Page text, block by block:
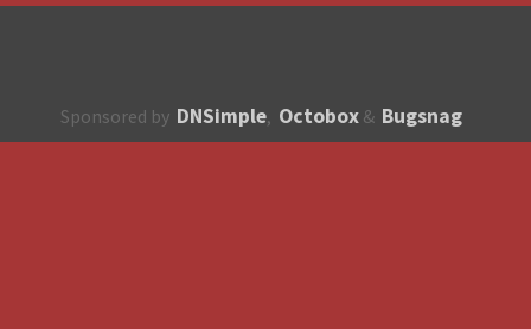
Sponsored by DNSimple, Octobox & Bugsnag